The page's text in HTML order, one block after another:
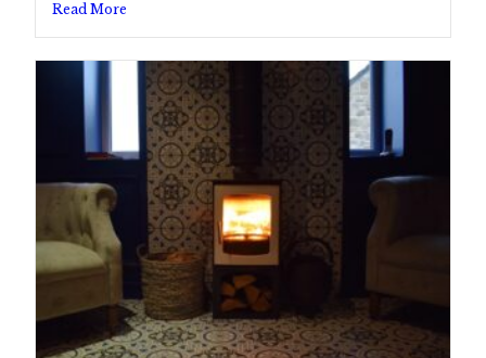
Read More